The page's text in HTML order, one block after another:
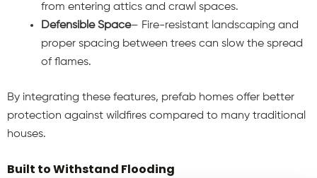
from entering attics and crawl spaces.
Defensible Space– Fire-resistant landscaping and
proper spacing between trees can slow the spread
of flames.
By integrating these features, prefab homes offer better
protection against wildfires compared to many traditional
houses.
Built to Withstand Flooding